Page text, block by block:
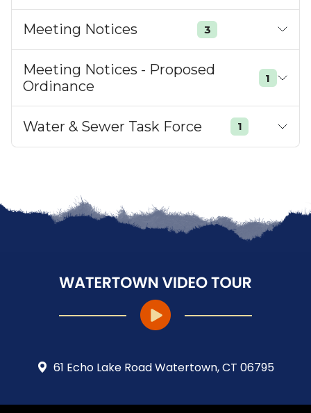
Meeting Notices 3
Meeting Notices - Proposed
Ordinance
1
Water & Sewer Task Force 1
61 Echo Lake Road Watertown, CT 06795